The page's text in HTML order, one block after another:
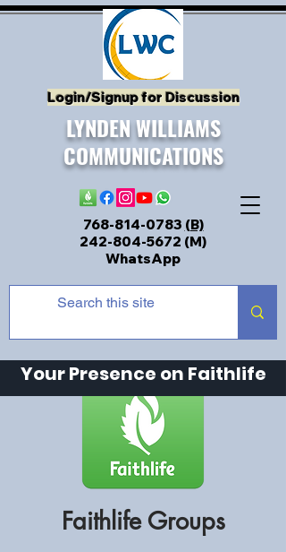
Login/Signup for Discussion
LYNDEN WILLIAMS
COMMUNICATIONS
768-814-0783 (B)
242-804-5672 (M)
WhatsApp
Faithlife Groups
Your Presence on Faithlife